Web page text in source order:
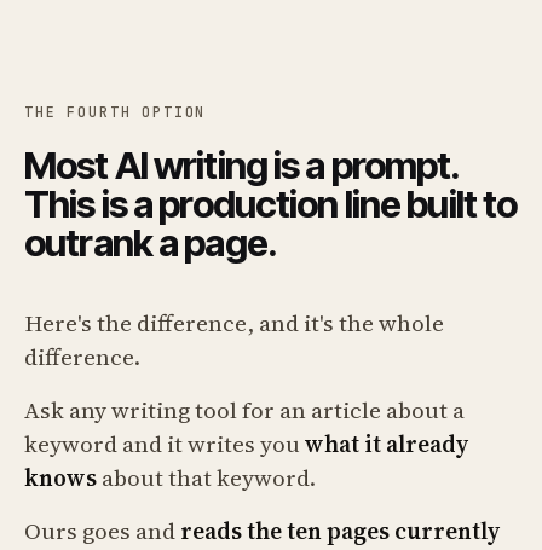
THE FOURTH OPTION
Most AI writing is a prompt.
This is a production line built to
outrank a page.
Here's the difference, and it's the whole
difference.
Ask any writing tool for an article about a
keyword and it writes youwhat it already
knowsabout that keyword.
Ours goes andreads the ten pages currently